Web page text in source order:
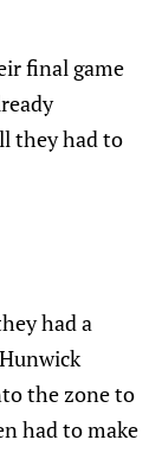
final game
they had to
had a
the zone to
had to make